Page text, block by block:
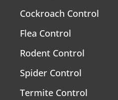
Cockroach Control
Flea Control
Rodent Control
Spider Control
Termite Control